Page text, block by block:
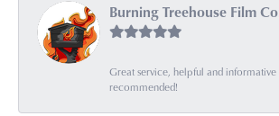
Burning Treehouse Film
Great service, helpful and informative
recommended!